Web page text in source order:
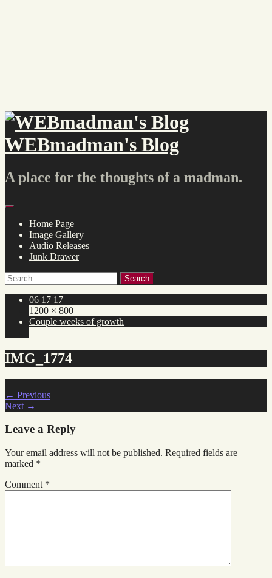
WEBmadman's Blog
A place for the thoughts of a madman.
Home Page
Image Gallery
Audio Releases
Junk Drawer
Search
for:
06 17 17
1200 × 800
Couple weeks of growth
IMG_1774
← Previous
Next →
Leave a Reply
Your email address will not be published. Required fields are
marked *
Comment *